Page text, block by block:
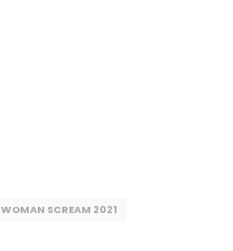
WOMAN SCREAM 2021